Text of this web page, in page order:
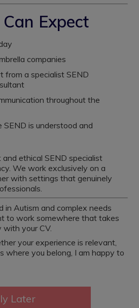
Expect
companies
from a specialist SEND
throughout the
is understood and
ethical SEND specialist
We work exclusively on a
with settings that genuinely
in Autism and complex needs
to work somewhere that takes
with your CV.
your experience is relevant,
where you belong, I am happy to